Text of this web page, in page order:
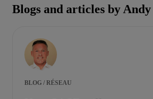
Blogs and articles by Andy
BLOG / RÉSEAU